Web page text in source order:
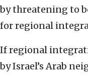
by threatening to
for regional
If regional
by Israel’s Arab